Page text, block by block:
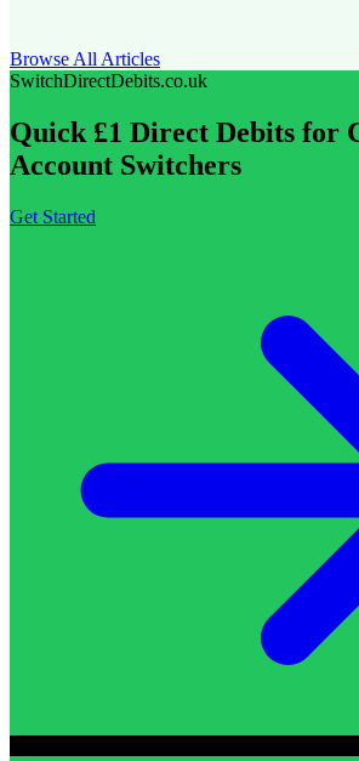
Browse All Articles
SwitchDirectDebits.co.uk
Quick £1 Direct Debits for
Account Switchers
Get Started